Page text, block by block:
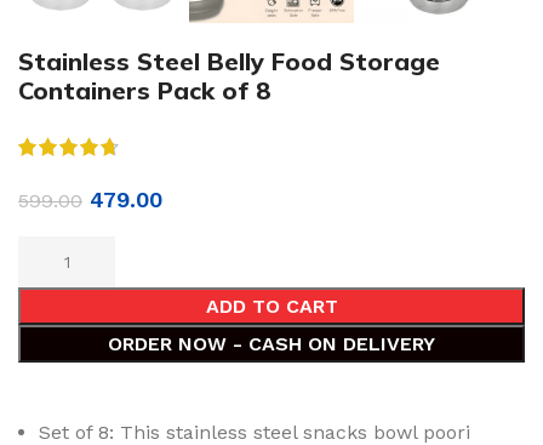
Stainless Steel Belly Food Storage
Containers Pack of 8
599.00 479.00
ADD TO CART
ORDER NOW - CASH ON DELIVERY
Set of 8: This stainless steel snacks bowl poori